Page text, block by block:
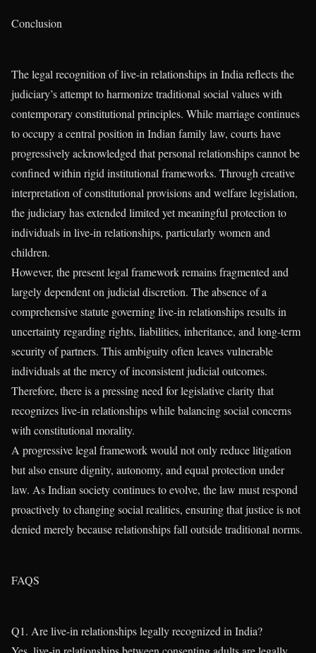
Conclusion
The legal recognition of live-in relationships in India reflects the
judiciary’s attempt to harmonize traditional social values with
contemporary constitutional principles. While marriage continues
to occupy a central position in Indian family law, courts have
progressively acknowledged that personal relationships cannot be
confined within rigid institutional frameworks. Through creative
interpretation of constitutional provisions and welfare legislation,
the judiciary has extended limited yet meaningful protection to
individuals in live-in relationships, particularly women and
children.
However, the present legal framework remains fragmented and
largely dependent on judicial discretion. The absence of a
comprehensive statute governing live-in relationships results in
uncertainty regarding rights, liabilities, inheritance, and long-term
security of partners. This ambiguity often leaves vulnerable
individuals at the mercy of inconsistent judicial outcomes.
Therefore, there is a pressing need for legislative clarity that
recognizes live-in relationships while balancing social concerns
with constitutional morality.
A progressive legal framework would not only reduce litigation
but also ensure dignity, autonomy, and equal protection under
law. As Indian society continues to evolve, the law must respond
proactively to changing social realities, ensuring that justice is not
denied merely because relationships fall outside traditional norms.
FAQS
Q1. Are live-in relationships legally recognized in India?